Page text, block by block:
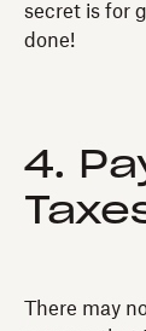
secret is for
done!
4.
There may